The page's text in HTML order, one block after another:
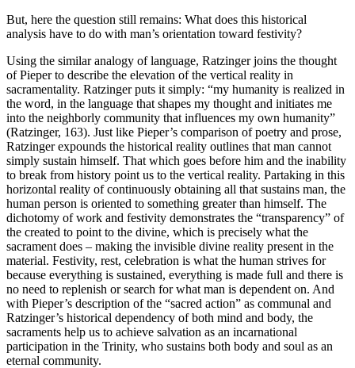
But, here the question still remains: What does this historical
analysis have to do with man’s orientation toward festivity?
Using the similar analogy of language, Ratzinger joins the thought
of Pieper to describe the elevation of the vertical reality in
sacramentality. Ratzinger puts it simply: “my humanity is realized in
the word, in the language that shapes my thought and initiates me
into the neighborly community that influences my own humanity”
(Ratzinger, 163). Just like Pieper’s comparison of poetry and prose,
Ratzinger expounds the historical reality outlines that man cannot
simply sustain himself. That which goes before him and the inability
to break from history point us to the vertical reality. Partaking in this
horizontal reality of continuously obtaining all that sustains man, the
human person is oriented to something greater than himself. The
dichotomy of work and festivity demonstrates the “transparency” of
the created to point to the divine, which is precisely what the
sacrament does – making the invisible divine reality present in the
material. Festivity, rest, celebration is what the human strives for
because everything is sustained, everything is made full and there is
no need to replenish or search for what man is dependent on. And
with Pieper’s description of the “sacred action” as communal and
Ratzinger’s historical dependency of both mind and body, the
sacraments help us to achieve salvation as an incarnational
participation in the Trinity, who sustains both body and soul as an
eternal community.